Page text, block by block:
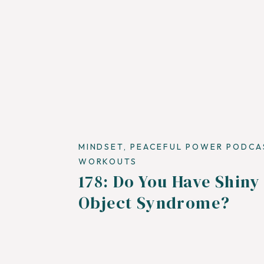
178: Do You Have Shiny
Object Syndrome?
MINDSET,PEACEFUL POWER
WORKOUTS